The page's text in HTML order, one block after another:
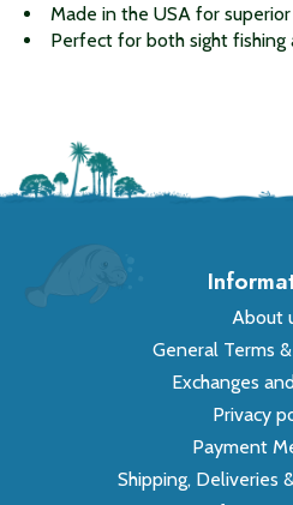
Made in the USA for
Perfect for both sight fishing
About
General Terms
Exchanges
Privacy
Payment
Shipping, Deliveries